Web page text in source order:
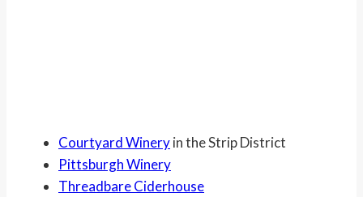
Courtyard Wineryin the Strip District
Pittsburgh Winery
Threadbare Ciderhouse